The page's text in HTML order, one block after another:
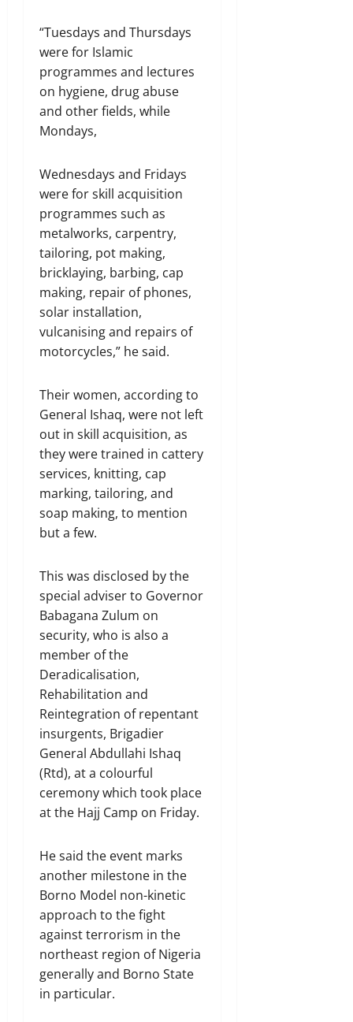
“Tuesdays and Thursdays
were for Islamic
programmes and lectures
on hygiene, drug abuse
and other fields, while
Mondays,
Wednesdays and Fridays
were for skill acquisition
programmes such as
metalworks, carpentry,
tailoring, pot making,
bricklaying, barbing, cap
making, repair of phones,
solar installation,
vulcanising and repairs of
motorcycles,” he said.
Their women, according to
General Ishaq, were not left
out in skill acquisition, as
they were trained in cattery
services, knitting, cap
marking, tailoring, and
soap making, to mention
but a few.
This was disclosed by the
special adviser to Governor
Babagana Zulum on
security, who is also a
member of the
Deradicalisation,
Rehabilitation and
Reintegration of repentant
insurgents, Brigadier
General Abdullahi Ishaq
(Rtd), at a colourful
ceremony which took place
at the Hajj Camp on Friday.
He said the event marks
another milestone in the
Borno Model non-kinetic
approach to the fight
against terrorism in the
northeast region of Nigeria
generally and Borno State
in particular.